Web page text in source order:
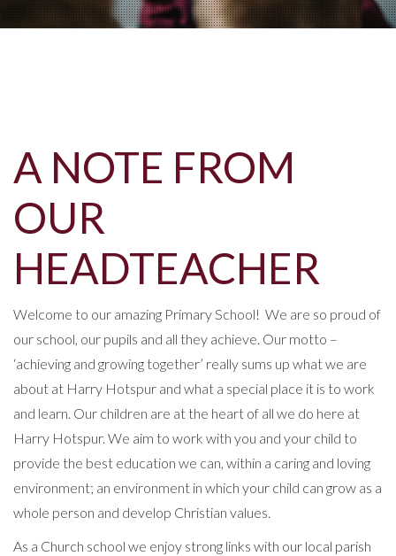
A NOTE FROM
OUR
HEADTEACHER
Welcome to our amazing Primary School! We are so proud of
our school, our pupils and all they achieve. Our motto –
‘achieving and growing together’ really sums up what we are
about at Harry Hotspur and what a special place it is to work
and learn. Our children are at the heart of all we do here at
Harry Hotspur. We aim to work with you and your child to
provide the best education we can, within a caring and loving
environment; an environment in which your child can grow as a
whole person and develop Christian values.
As a Church school we enjoy strong links with our local parish